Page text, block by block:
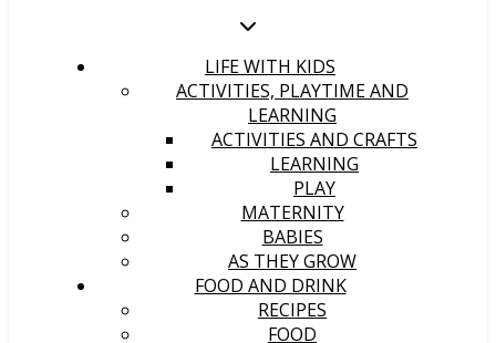
LIFE WITH KIDS
ACTIVITIES, PLAYTIME AND
LEARNING
ACTIVITIES AND CRAFTS
LEARNING
PLAY
MATERNITY
BABIES
AS THEY GROW
FOOD AND DRINK
RECIPES
FOOD